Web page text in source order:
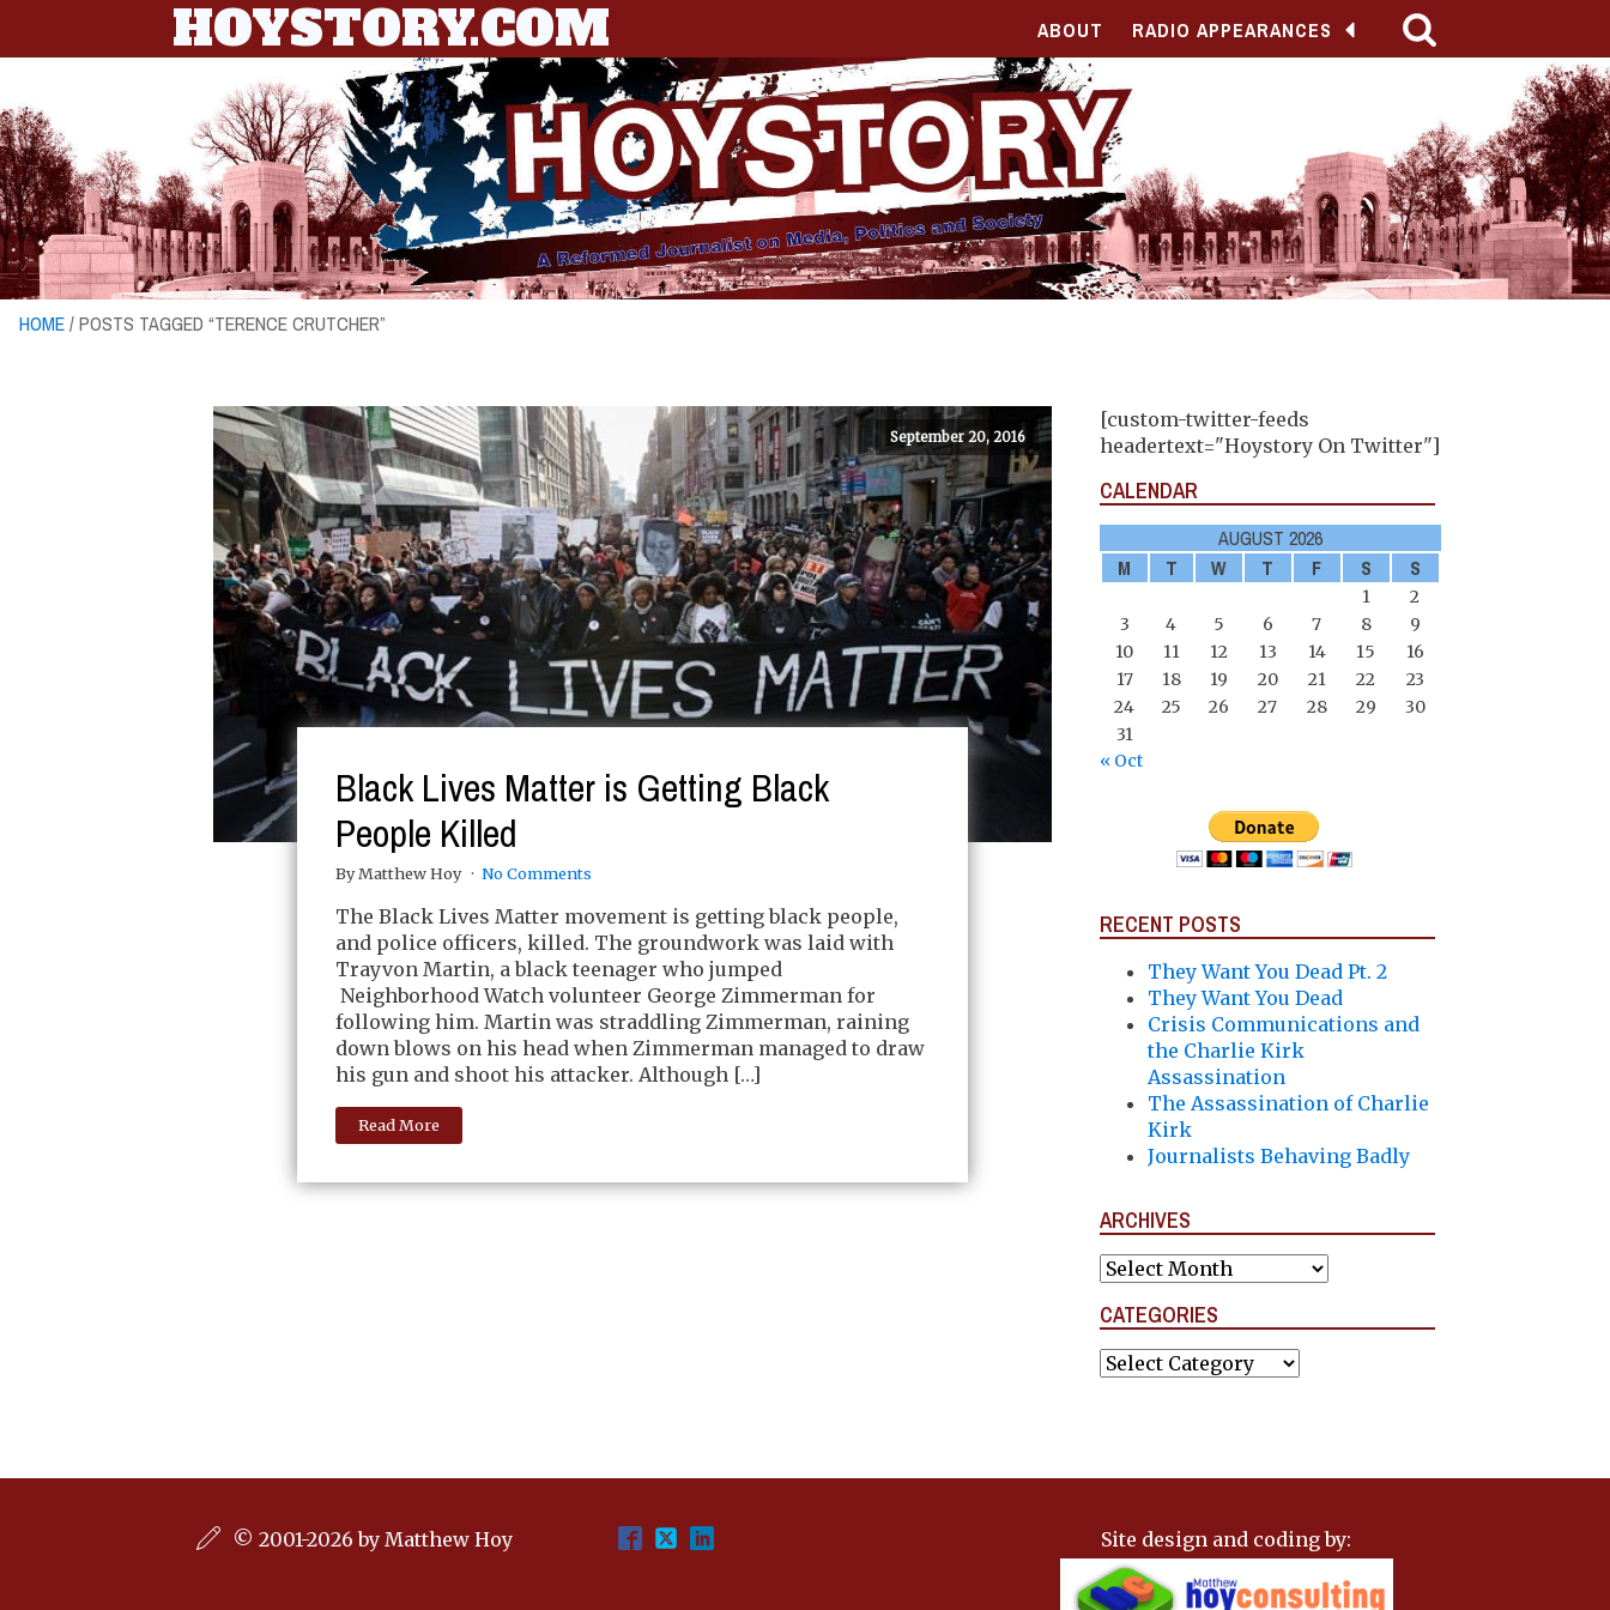
HOYSTORY.COM ABOUT RADIO APPEARANCES
HOME/ POSTS TAGGED “TERENCE CRUTCHER”
September 20, 2016
Black Lives Matter is Getting Black
People Killed
By Matthew Hoy No Comments
The Black Lives Matter movement is getting black people,
and police officers, killed. The groundwork was laid with
Trayvon Martin, a black teenager who jumped
Neighborhood Watch volunteer George Zimmerman for
following him. Martin was straddling Zimmerman, raining
down blows on his head when Zimmerman managed to draw
his gun and shoot his attacker. Although […]
Read More
[custom-twitter-feeds
headertext="Hoystory On Twitter"]
CALENDAR
AUGUST 2026
M
T W T F S S
1
2
3
4 5 6 7 8
9
10
11 12 13 14 15
16
17
18 19 20 21 22
23
24
25 26 27 28 29
30
31
« Oct
RECENT POSTS
They Want You Dead Pt. 2
They Want You Dead
Crisis Communications and
the Charlie Kirk
Assassination
The Assassination of Charlie
Kirk
Journalists Behaving Badly
ARCHIVES
Archives
CATEGORIES
Categories
© 2001-2026 by Matthew Hoy Site design and coding by: